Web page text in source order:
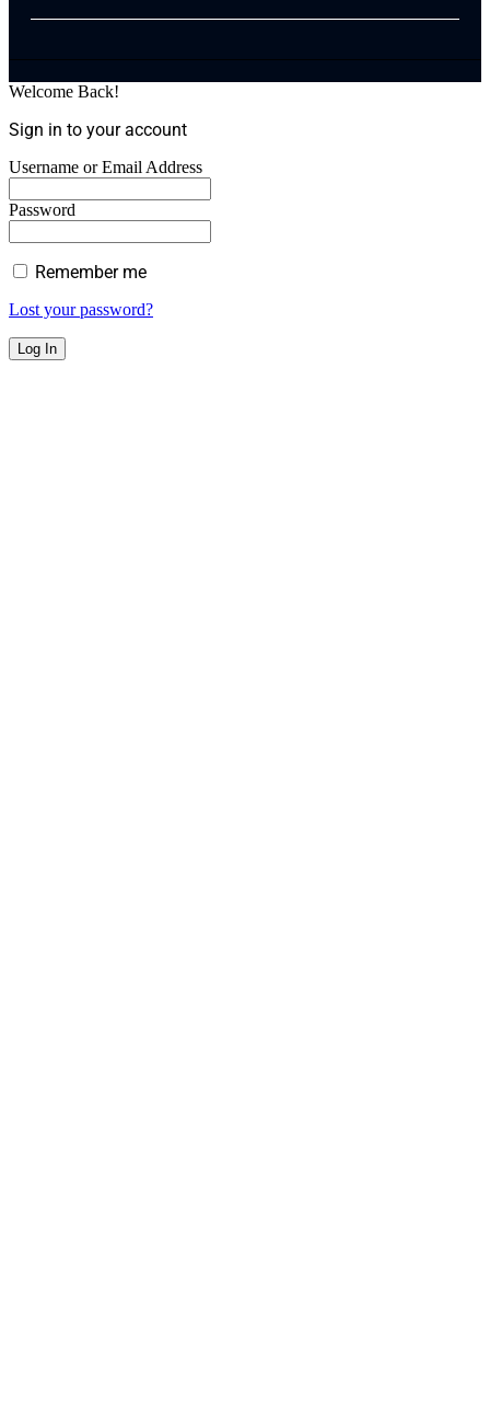
Welcome Back!
Sign in to your account
Username or Email Address
Password
Remember me
Lost your password?